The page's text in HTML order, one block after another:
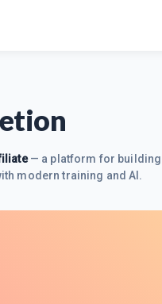
— a platform for building
modern training and AI.